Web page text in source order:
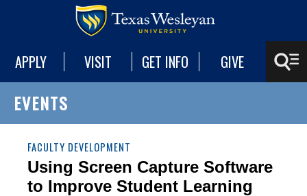
APPLY VISIT GET INFO GIVE
EVENTS
FACULTY DEVELOPMENT
Using Screen Capture Software
to Improve Student Learning